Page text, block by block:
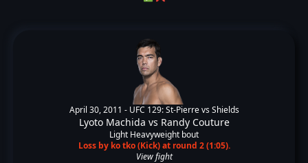
April 30, 2011 - UFC 129: St-Pierre vs Shields
Lyoto Machida vs Randy Couture
Light Heavyweight bout
Loss by ko tko (Kick) at round 2 (1:05).
View fight